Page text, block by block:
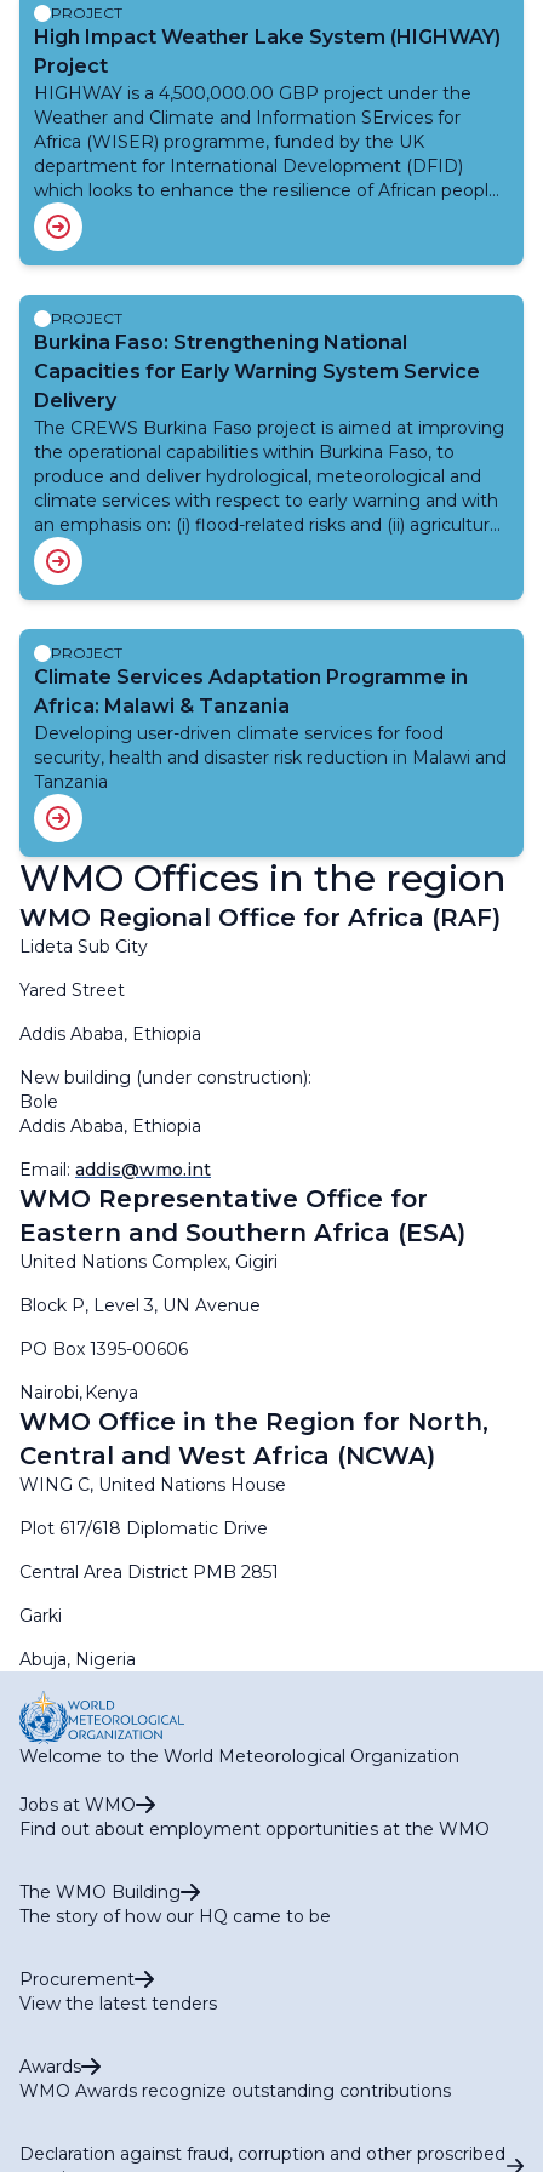
by KMD to improve the accuracy of weather
forecasting services to aviation and public weather
applications that meet sector-specific needs. The
project also brings wider benefits to Kenya, the African
continent and the global community through the
positive impact of the use of data in applications
associated with climate monitoring and prediction,
environmental protection, agriculture, health, and
disaster risk reduction. AMDAR expansion into the
data-sparse regions, specifically Africa, will yield greater
incremental benefits for developing and emerging
markets, which in many cases are more vulnerable to
weather-related phenomena than developed
economies.
PROJECT
High Impact Weather Lake System (HIGHWAY)
Project
HIGHWAY is a 4,500,000.00 GBP project under the
Weather and Climate and Information SErvices for
Africa (WISER) programme, funded by the UK
department for International Development (DFID)
which looks to enhance the resilience of African people
and economic development to weather and climate
related shocks, with an inital focus on the Lake Victoria
Basin (LVB). The LVB is the lifeblood of East Africa
The people and economy heavily depend on rain-fed
agriculture and fish industries in this basin. On average,
3,000-5,000 deaths occur each year due to navigation
accidents caused by strong winds and waves, and there
were no regional, operational warning systems in place
to protect the safety of those exploiting the natural
resources of the LVB.
PROJECT
Burkina Faso: Strengthening National
Capacities for Early Warning System Service
Delivery
The CREWS Burkina Faso project is aimed at improving
the operational capabilities within Burkina Faso, to
produce and deliver hydrological, meteorological and
climate services with respect to early warning and with
an emphasis on: (i) flood-related risks and (ii) agriculture
and food security. The focus of the project is to
build capacity of the National Meteorological and
Hydrological Services and to strengthen its cooperation
development, flood risk management, agriculture and
food security. Through this project, capabilities are being
developed in data management and analysis, sustaining
observing networks, monitoring and forecasting, and
warning. The project also enables the strengthening of
the interface with the users of this information.
PROJECT
Climate Services Adaptation Programme in
Africa: Malawi & Tanzania
Developing user-driven climate services for food
security, health and disaster risk reduction in Malawi and
Tanzania
WMO Offices in the region
WMO Regional Office for Africa (RAF)
Lideta Sub City
Yared Street
Addis Ababa, Ethiopia
New building (under construction):
Bole
Addis Ababa, Ethiopia
Email: addis@wmo.int
WMO Representative Office for
Eastern and Southern Africa (ESA)
United Nations Complex, Gigiri
Block P, Level 3, UN Avenue
PO Box 1395-00606
Nairobi, Kenya
WMO Office in the Region for North,
Central and West Africa (NCWA)
WING C, United Nations House
Plot 617/618 Diplomatic Drive
Central Area District PMB 2851
Garki
Abuja, Nigeria
Welcome to the World Meteorological Organization
Jobs at WMO
Find out about employment opportunities at the WMO
The WMO Building
The story of how our HQ came to be
Procurement
View the latest tenders
Awards
WMO Awards recognize outstanding contributions
Declaration against fraud, corruption and other proscribed